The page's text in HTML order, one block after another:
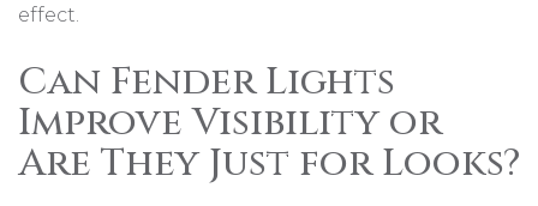
effect.
Can Fender Lights
Improve Visibility or
Are They Just for Looks?